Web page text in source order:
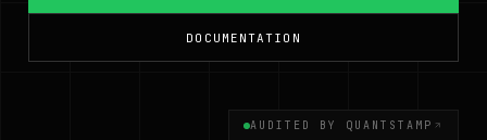
DOCUMENTATION
AUDITED BY QUANTSTAMP